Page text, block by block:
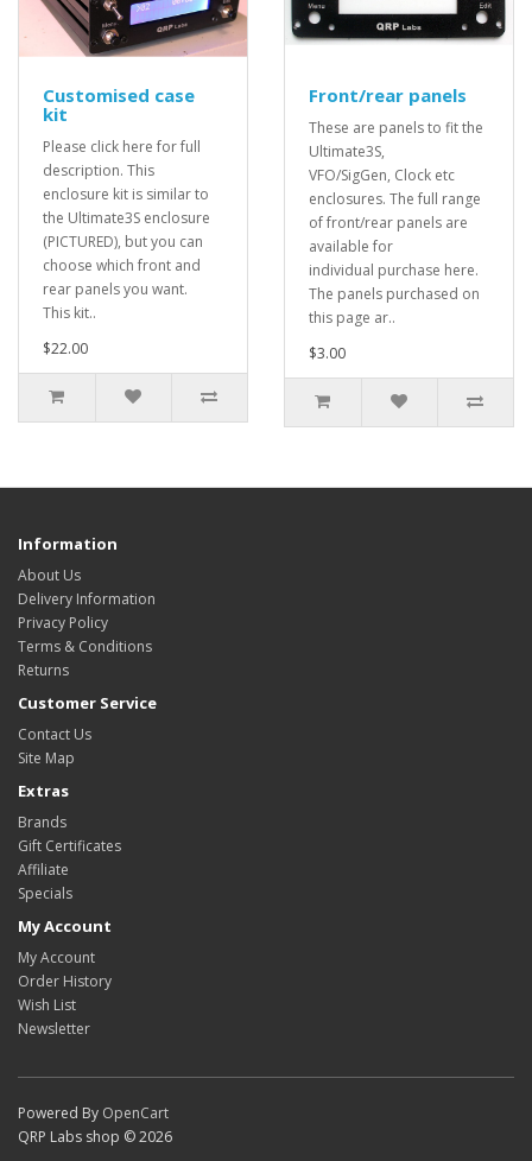
Customised case
kit
Please click here for full
description. This
enclosure kit is similar to
the Ultimate3S enclosure
(PICTURED), but you can
choose which front and
rear panels you want.
This kit..
$22.00
Front/rear panels
These are panels to fit the
Ultimate3S,
VFO/SigGen, Clock etc
enclosures. The full range
of front/rear panels are
available for
individual purchase here.
The panels purchased on
this page ar..
$3.00
Information
About Us
Delivery Information
Privacy Policy
Terms & Conditions
Returns
Customer Service
Contact Us
Site Map
Extras
Brands
Gift Certificates
Affiliate
Specials
My Account
My Account
Order History
Wish List
Newsletter
Powered By OpenCart
QRP Labs shop © 2026